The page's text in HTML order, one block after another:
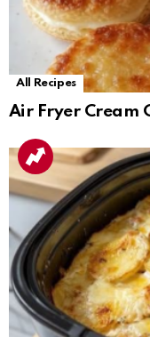
All Recipes
Air Fryer Cream